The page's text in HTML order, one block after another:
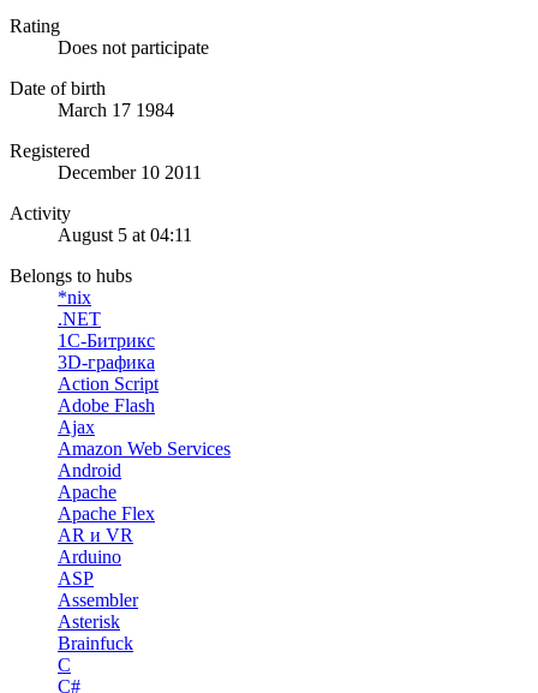
Rating
Does not participate
Date of birth
March 17 1984
Registered
December 10 2011
Activity
August 5 at 04:11
Belongs to hubs
*nix
.NET
1С-Битрикс
3D-графика
Action Script
Adobe Flash
Ajax
Amazon Web Services
Android
Apache
Apache Flex
AR и VR
Arduino
ASP
Assembler
Asterisk
Brainfuck
C
C#